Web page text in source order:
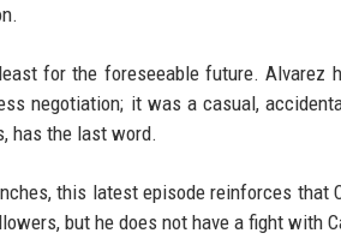
for the foreseeable future. Alvarez
negotiation; it was a casual,
has the last word.
this latest episode reinforces that
but he does not have a fight with